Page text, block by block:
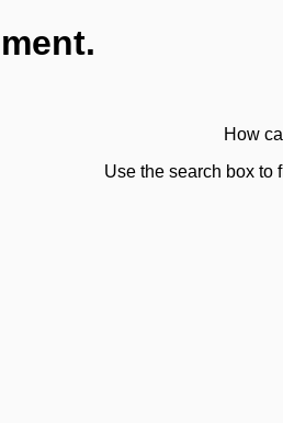
How
Use the search box to